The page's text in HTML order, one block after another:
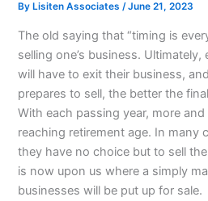
By Lisiten Associates/June 21, 2023
The old saying that “timing is
selling one’s business.
will have to exit their business,
prepares to sell, the better the
With each passing year, more
reaching retirement age. In many
they have no choice but to sell
is now upon us where a simply
businesses will be put up for sale.